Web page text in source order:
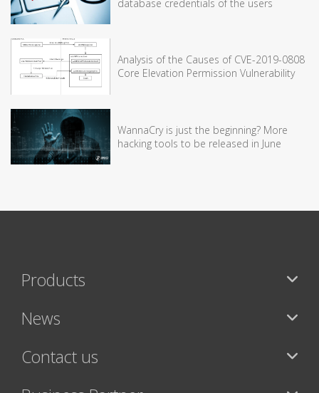
database credentials of the users
Analysis of the Causes of CVE-2019-0808
Core Elevation Permission Vulnerability
WannaCry is just the beginning? More
hacking tools to be released in June
Products
News
Contact us